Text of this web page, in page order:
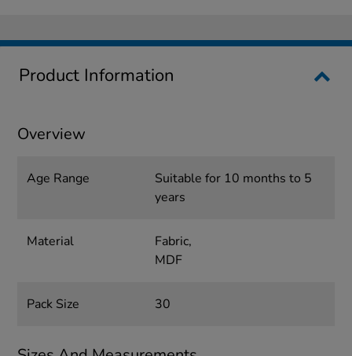
Product Information
Overview
Age Range
Suitable for 10 months to 5
years
Material
Fabric,
MDF
Pack Size 30